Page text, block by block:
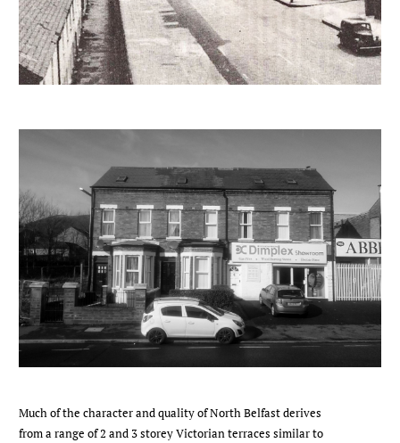
Much of the character and quality of North Belfast derives
from a range of 2 and 3 storey Victorian terraces similar to